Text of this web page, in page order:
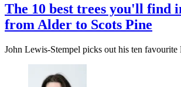
The 10 best trees you'll find
from Alder to Scots Pine
John Lewis-Stempel picks out his ten favourite